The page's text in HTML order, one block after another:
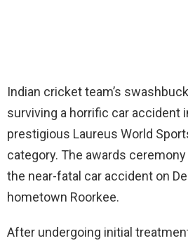
Indian cricket team’s
surviving a horrific car accident
prestigious Laureus World
category. The awards
the near-fatal car accident on
hometown Roorkee.
After undergoing initial